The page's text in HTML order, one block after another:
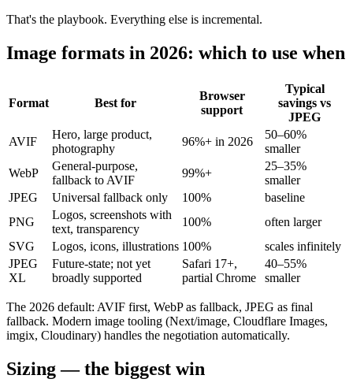
That's the playbook. Everything else is incremental.
Image formats in 2026: which to use when
Format Best for
Browser
support
Typical
savings vs
JPEG
AVIF
Hero, large product,
photography
96%+ in 2026
50–60%
smaller
WebP
General-purpose,
fallback to AVIF
99%+
25–35%
smaller
JPEG
Universal fallback only 100%
baseline
PNG
Logos, screenshots with
text, transparency
100%
often larger
SVG
Logos, icons, illustrations 100%
scales infinitely
JPEG
XL
Future-state; not yet
broadly supported
Safari 17+,
partial Chrome
40–55%
smaller
The 2026 default: AVIF first, WebP as fallback, JPEG as final
fallback. Modern image tooling (Next/image, Cloudflare Images,
imgix, Cloudinary) handles the negotiation automatically.
Sizing — the biggest win